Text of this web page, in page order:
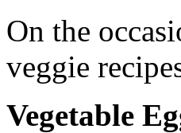
On the
veggie
Vegetable